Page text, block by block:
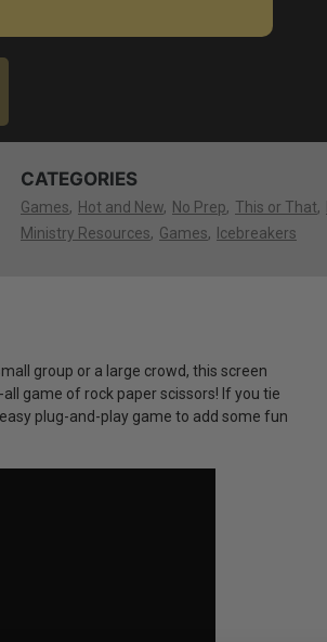
CATEGORIES
Games Hot and New No Prep This or That
Ministry Resources
Games Icebreakers
group or a large crowd, this screen
game of rock paper scissors! If you tie
plug-and-play game to add some fun